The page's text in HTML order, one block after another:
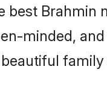
best Brahmin
minded,